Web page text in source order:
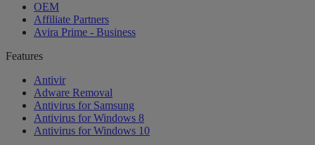
OEM
Affiliate Partners
Avira Prime - Business
Features
Antivir
Adware Removal
Antivirus for Samsung
Antivirus for Windows 8
Antivirus for Windows 10